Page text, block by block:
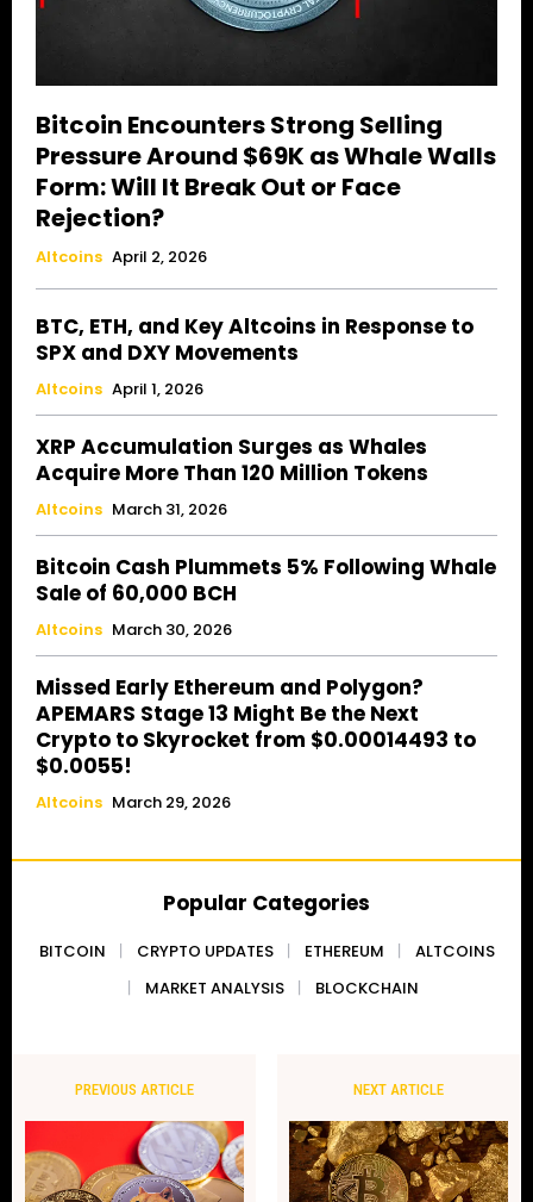
Bitcoin Encounters Strong Selling
Pressure Around $69K as Whale Walls
Form: Will It Break Out or Face
Rejection?
Altcoins April 2, 2026
BTC, ETH, and Key Altcoins in Response to
SPX and DXY Movements
Altcoins April 1, 2026
XRP Accumulation Surges as Whales
Acquire More Than 120 Million Tokens
Altcoins March 31, 2026
Bitcoin Cash Plummets 5% Following Whale
Sale of 60,000 BCH
Altcoins March 30, 2026
Missed Early Ethereum and Polygon?
APEMARS Stage 13 Might Be the Next
Crypto to Skyrocket from $0.00014493 to
$0.0055!
Altcoins March 29, 2026
Popular Categories
BITCOIN CRYPTO UPDATES ETHEREUM
ALTCOINS
MARKET ANALYSIS
BLOCKCHAIN
PREVIOUS ARTICLE NEXT ARTICLE